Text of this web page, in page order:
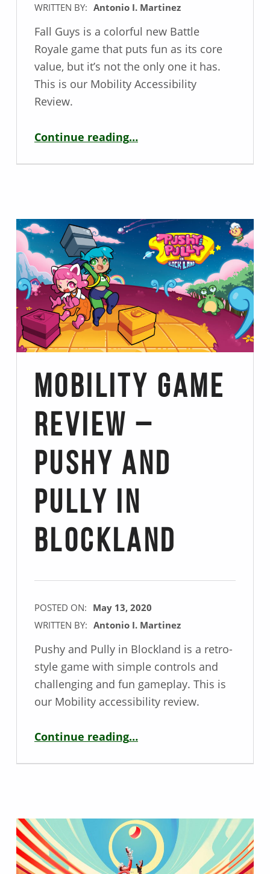
WRITTEN BY: Antonio I. Martinez
Fall Guys is a colorful new Battle
Royale game that puts fun as its core
value, but it’s not the only one it has.
This is our Mobility Accessibility
Review.
Continue reading…
Mobility Game
Review –
Pushy and
Pully in
Blockland
POSTED ON: May 13, 2020
WRITTEN BY: Antonio I. Martinez
Pushy and Pully in Blockland is a retro-
style game with simple controls and
challenging and fun gameplay. This is
our Mobility accessibility review.
Continue reading“Mobility Game Review – Pushy and Pully in Blockland”
…